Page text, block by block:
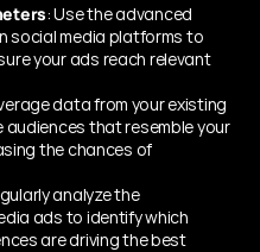
: Use the advanced
social media platforms to
your ads reach relevant
data from your existing
that resemble your
the chances of
analyze the
ads to identify which
are driving the best